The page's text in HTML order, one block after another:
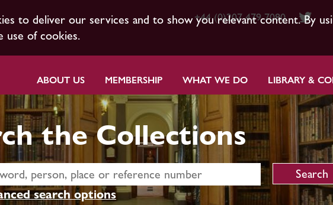
to deliver our services and to show you relevant content. By
use of cookies.
+44 (0)207 479 7080
ABOUT US MEMBERSHIP WHAT WE DO LIBRARY &
the Collections
search options